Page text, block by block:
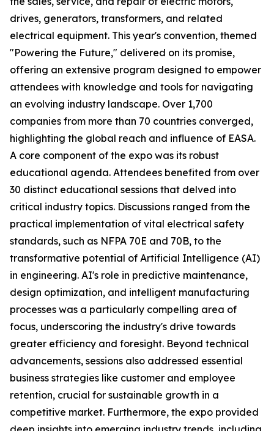
drives, generators, transformers, and related
electrical equipment. This year's convention, themed
"Powering the Future," delivered on its promise,
offering an extensive program designed to empower
attendees with knowledge and tools for navigating
an evolving industry landscape. Over 1,700
companies from more than 70 countries converged,
highlighting the global reach and influence of EASA.
A core component of the expo was its robust
educational agenda. Attendees benefited from over
30 distinct educational sessions that delved into
critical industry topics. Discussions ranged from the
practical implementation of vital electrical safety
standards, such as NFPA 70E and 70B, to the
transformative potential of Artificial Intelligence (AI)
in engineering. AI's role in predictive maintenance,
design optimization, and intelligent manufacturing
processes was a particularly compelling area of
focus, underscoring the industry's drive towards
greater efficiency and foresight. Beyond technical
advancements, sessions also addressed essential
business strategies like customer and employee
retention, crucial for sustainable growth in a
competitive market. Furthermore, the expo provided